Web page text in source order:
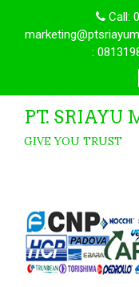
Call:
:
PT. SRIAYU
GIVE YOU TRUST